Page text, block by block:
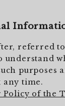
referred
understand
any time.
Policy of the